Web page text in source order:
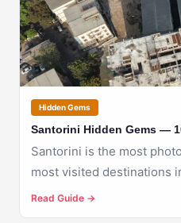
SANTORINI
Hidden Gems
Santorini Hidden Gems —
Santorini is the most
most visited destinations
Read Guide →